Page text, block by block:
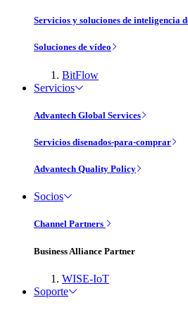
Servicios y soluciones de inteligencia
Soluciones de vídeo
BitFlow
Servicios
Advantech Global Services
Servicios disenados-para-comprar
Advantech Quality Policy
Socios
Channel Partners
Business Alliance Partner
WISE-IoT
Soporte